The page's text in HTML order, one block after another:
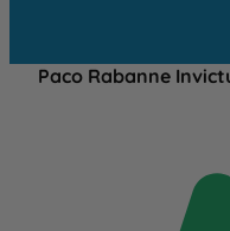
Paco Rabanne